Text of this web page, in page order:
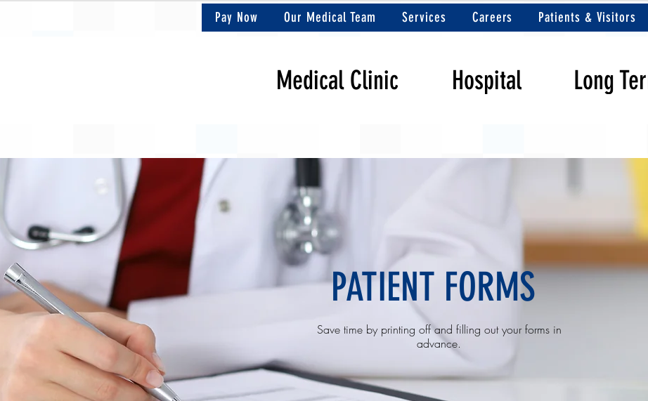
Pay Now Our Medical Team Services Careers Patients & Visitors
Medical Clinic Hospital Long
PATIENT FORMS
Save time by printing off and filling out your forms in
advance.